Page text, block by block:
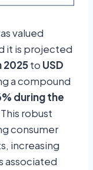
valued
it is projected
2025to USD
a compound
during the
This robust
consumer
increasing
associated